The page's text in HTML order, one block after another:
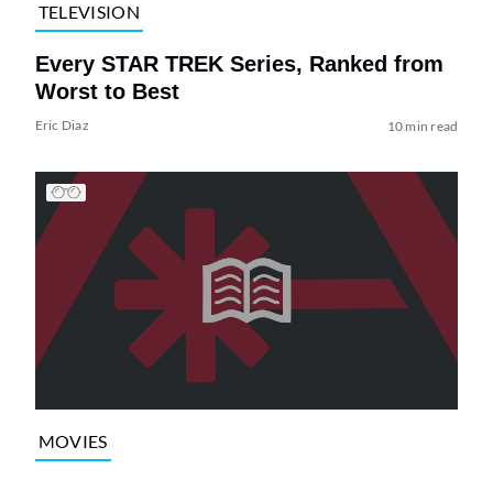
TELEVISION
Every STAR TREK Series, Ranked from
Worst to Best
Eric Diaz 10 min read
MOVIES